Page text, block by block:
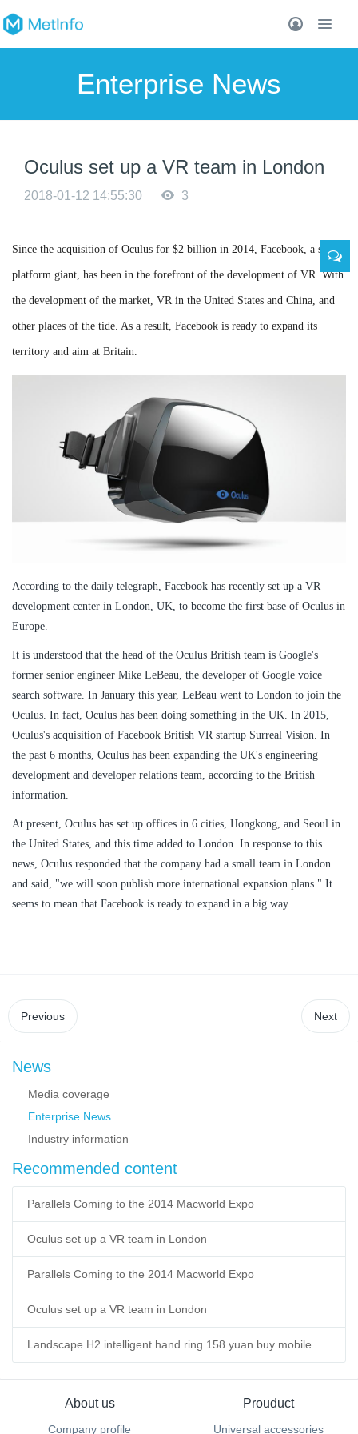
Enterprise News
Oculus set up a VR team in London
2018-01-12 14:55:30 3
Since the acquisition of Oculus for $2 billion in 2014, Facebook, a social
platform giant, has been in the forefront of the development of VR. With
the development of the market, VR in the United States and China, and
other places of the tide. As a result, Facebook is ready to expand its
territory and aim at Britain.
According to the daily telegraph, Facebook has recently set up a VR
development center in London, UK, to become the first base of Oculus in
Europe.
It is understood that the head of the Oculus British team is Google's
former senior engineer Mike LeBeau, the developer of Google voice
search software. In January this year, LeBeau went to London to join the
Oculus. In fact, Oculus has been doing something in the UK. In 2015,
Oculus's acquisition of Facebook British VR startup Surreal Vision. In
the past 6 months, Oculus has been expanding the UK's engineering
development and developer relations team, according to the British
information.
At present, Oculus has set up offices in 6 cities, Hongkong, and Seoul in
the United States, and this time added to London. In response to this
news, Oculus responded that the company had a small team in London
and said, "we will soon publish more international expansion plans." It
seems to mean that Facebook is ready to expand in a big way.
Previous Next
News
Media coverage
Enterprise News
Industry information
Recommended content
Parallels Coming to the 2014 Macworld Expo
Oculus set up a VR team in London
Parallels Coming to the 2014 Macworld Expo
Oculus set up a VR team in London
About us
Company profile
Prouduct
Universal accessories